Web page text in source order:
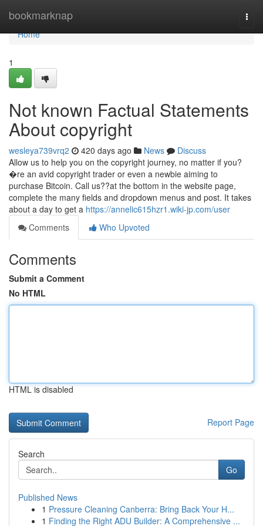
bookmarknap
Home
Home
1
Not known Factual Statements
About copyright
wesleya739vrq2 420 days ago News
Discuss
Allow us to help you on the copyright journey, no matter if you?
�re an avid copyright trader or even a newbie aiming to
purchase Bitcoin. Call us??at the bottom in the website page,
complete the many fields and dropdown menus and post. It takes
about a day to get a https://annelic615hzr1.wiki-jp.com/user
Comments
Who Upvoted
Comments
Submit a Comment
No HTML
HTML is disabled
Report Page
Search
Go
Published News
1 Pressure Cleaning Canberra: Bring Back Your H...
1 Finding the Right ADU Builder: A Comprehensive ...